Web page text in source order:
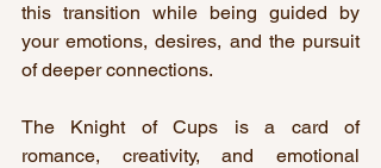
this transition while being guided by
your emotions, desires, and the pursuit
of deeper connections.
The Knight of Cups is a card of
romance, creativity, and emotional